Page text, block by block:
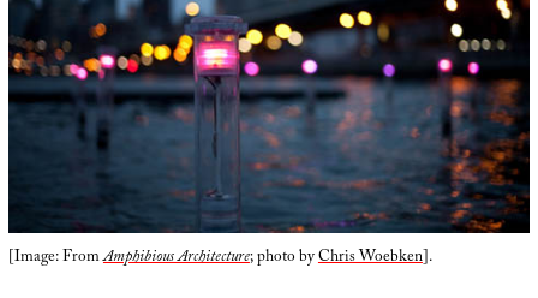
[Image: FromAmphibious Architecture; photo byChris Woebken].